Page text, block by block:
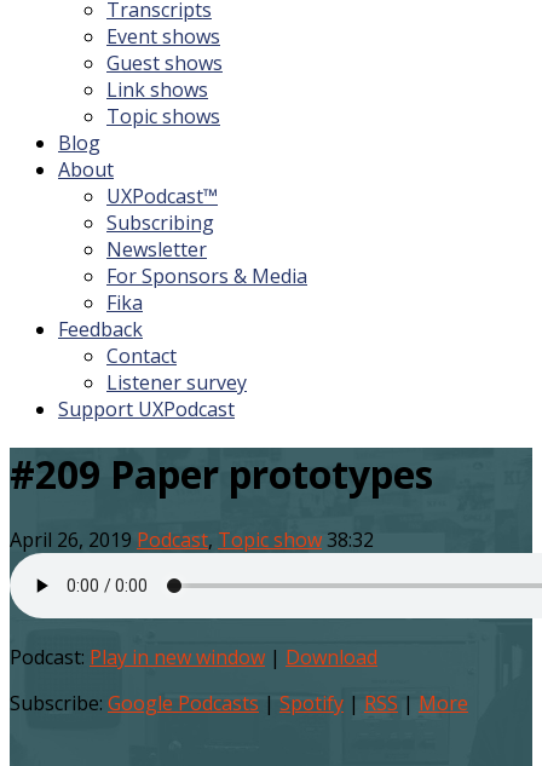
Transcripts
Event shows
Guest shows
Link shows
Topic shows
Blog
About
UXPodcast™
Subscribing
Newsletter
For Sponsors & Media
Fika
Feedback
Contact
Listener survey
Support UXPodcast
#209 Paper prototypes
April 26, 2019 Podcast, Topic show38:32
Podcast: Play in new window | Download
Subscribe: Google Podcasts | Spotify | RSS | More